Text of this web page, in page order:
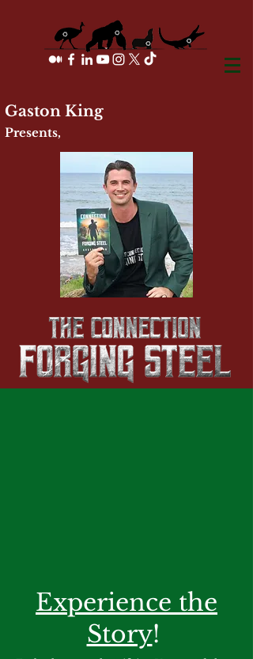
Gaston King
Presents,
Experience the
Story!